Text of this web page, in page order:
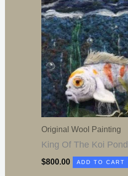
Original Wool Painting
King Of The Koi Pond
$800.00 ADD TO CART